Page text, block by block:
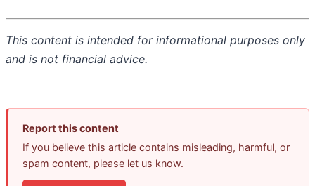
This content is intended for informational purposes only
and is not financial advice.
Report this content
If you believe this article contains misleading, harmful, or
spam content, please let us know.